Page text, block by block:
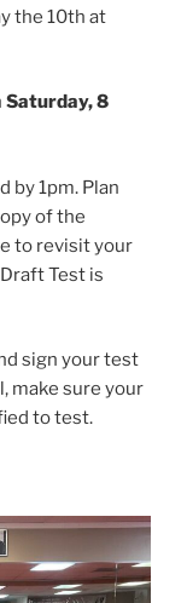
the 10th at
Saturday, 8
by 1pm. Plan
of the
to revisit your
Test is
sign your test
make sure your
to test.